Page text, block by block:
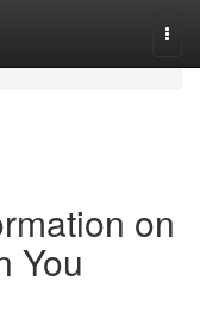
on
You